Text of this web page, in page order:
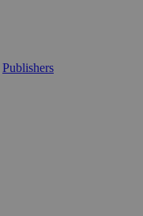
Publishers